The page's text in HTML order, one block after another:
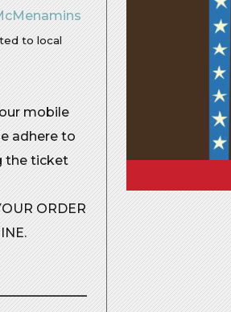
to local
mobile
adhere to
the ticket
ORDER